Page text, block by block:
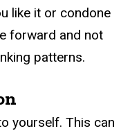
like it or condone
forward and not
patterns.
yourself. This can